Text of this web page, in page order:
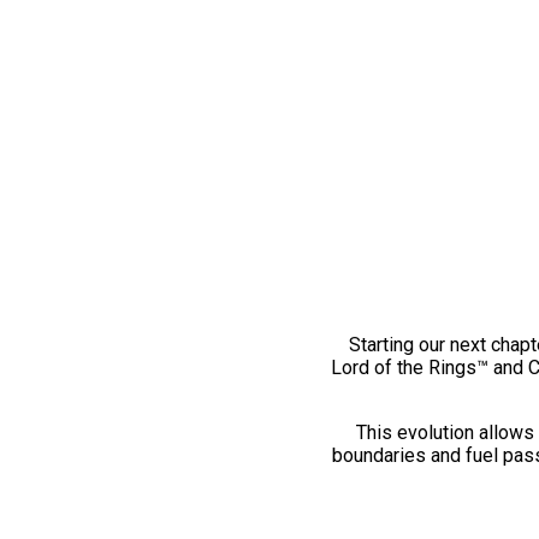
Starting our next
Lord of the Rings™ and
This evolution
boundaries and fuel